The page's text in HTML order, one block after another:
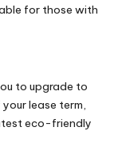
for those with
to upgrade to
lease term,
eco-friendly